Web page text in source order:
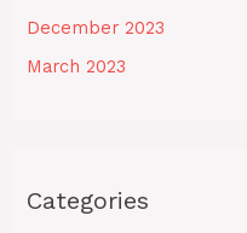
December 2023
March 2023
Categories